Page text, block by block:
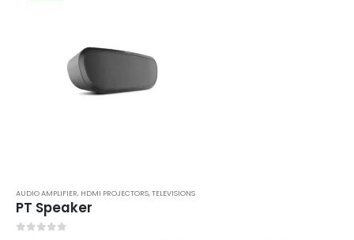
AUDIO AMPLIFIER, HDMI PROJECTORS,TELEVISIONS
PT Speaker